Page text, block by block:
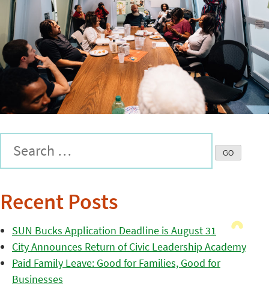
Recent Posts
SUN Bucks Application Deadline is August 31
City Announces Return of Civic Leadership Academy
Paid Family Leave: Good for Families, Good for
Businesses